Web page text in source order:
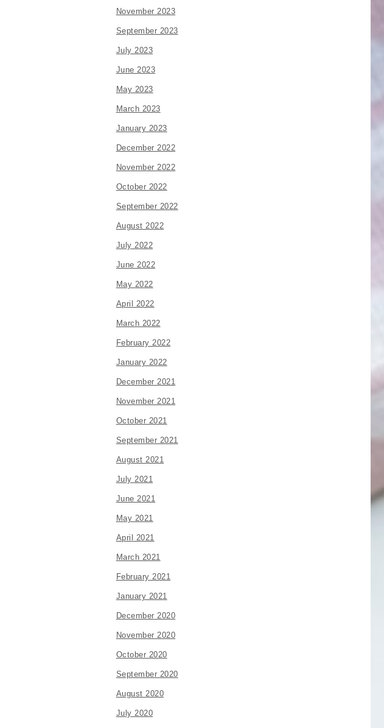
November 2023
September 2023
July 2023
June 2023
May 2023
March 2023
January 2023
December 2022
November 2022
October 2022
September 2022
August 2022
July 2022
June 2022
May 2022
April 2022
March 2022
February 2022
January 2022
December 2021
November 2021
October 2021
September 2021
August 2021
July 2021
June 2021
May 2021
April 2021
March 2021
February 2021
January 2021
December 2020
November 2020
October 2020
September 2020
August 2020
July 2020